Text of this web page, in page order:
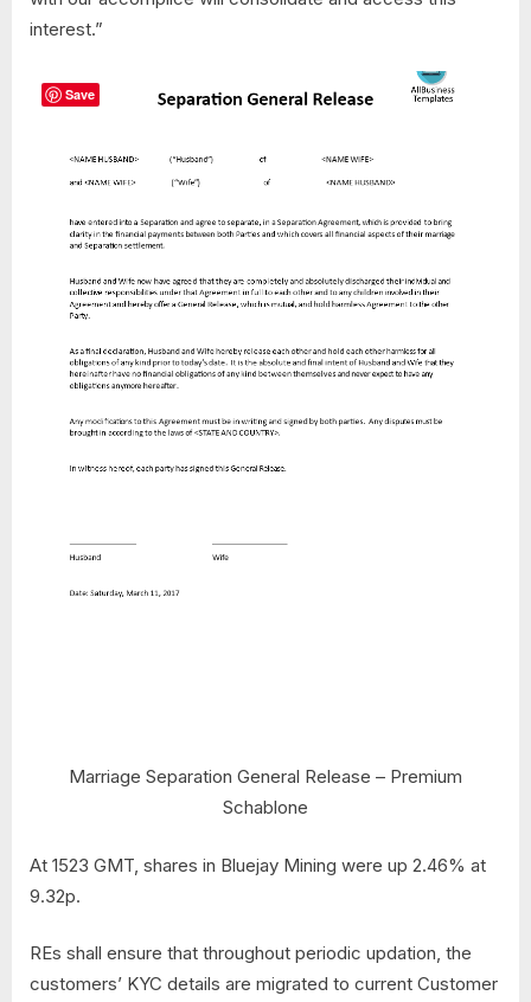
interest.”
Marriage Separation General Release – Premium
Schablone
At 1523 GMT, shares in Bluejay Mining were up 2.46% at
9.32p.
REs shall ensure that throughout periodic updation, the
customers’ KYC details are migrated to current Customer
Save